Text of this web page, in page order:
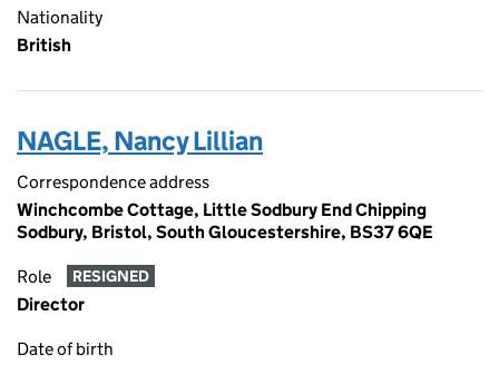
Nationality
British
NAGLE, Nancy Lillian
Correspondence address
Winchcombe Cottage, Little Sodbury End Chipping
Sodbury, Bristol, South Gloucestershire, BS37 6QE
Role RESIGNED
Director
Date of birth